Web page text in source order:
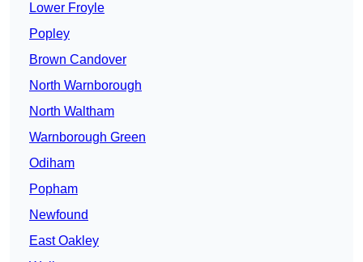
Lower Froyle
Popley
Brown Candover
North Warnborough
North Waltham
Warnborough Green
Odiham
Popham
Newfound
East Oakley